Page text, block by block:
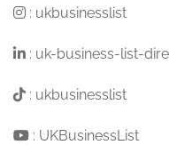
: ukbusinesslist
: uk-business-list-
: ukbusinesslist
: UKBusinessList